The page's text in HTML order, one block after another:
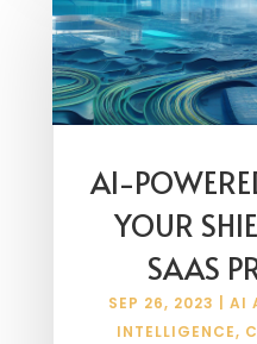
AI-
YOUR
SAAS
SEP 26, 2023 AI
INTELLIGENCE,